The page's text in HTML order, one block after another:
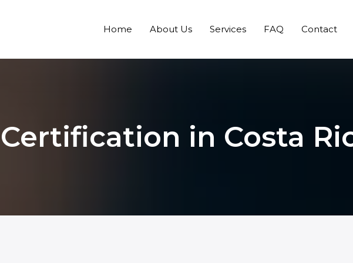
Home About Us Services FAQ Contact
Certification in Costa